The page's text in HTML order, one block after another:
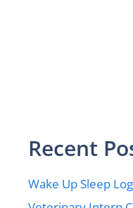
Recent
Wake Up Sleep